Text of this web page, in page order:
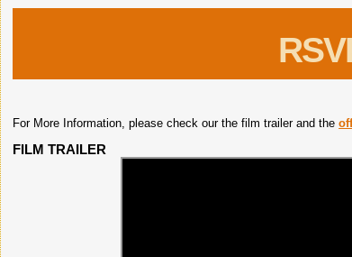
For More Information, please check our the film trailer and the
FILM TRAILER